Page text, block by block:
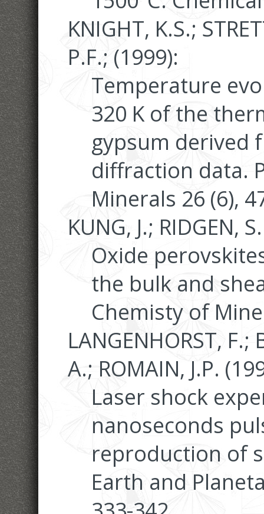
KNIGHT, K.S.;
P.F.; (1999):
Temperature
320 K of the
gypsum derived
diffraction data.
Minerals 26 (6),
KUNG, J.; RIDGEN,
Oxide
the bulk and
Chemisty of
LANGENHORST, F.;
A.; ROMAIN, J.P.
Laser shock
nanoseconds
reproduction of
Earth and